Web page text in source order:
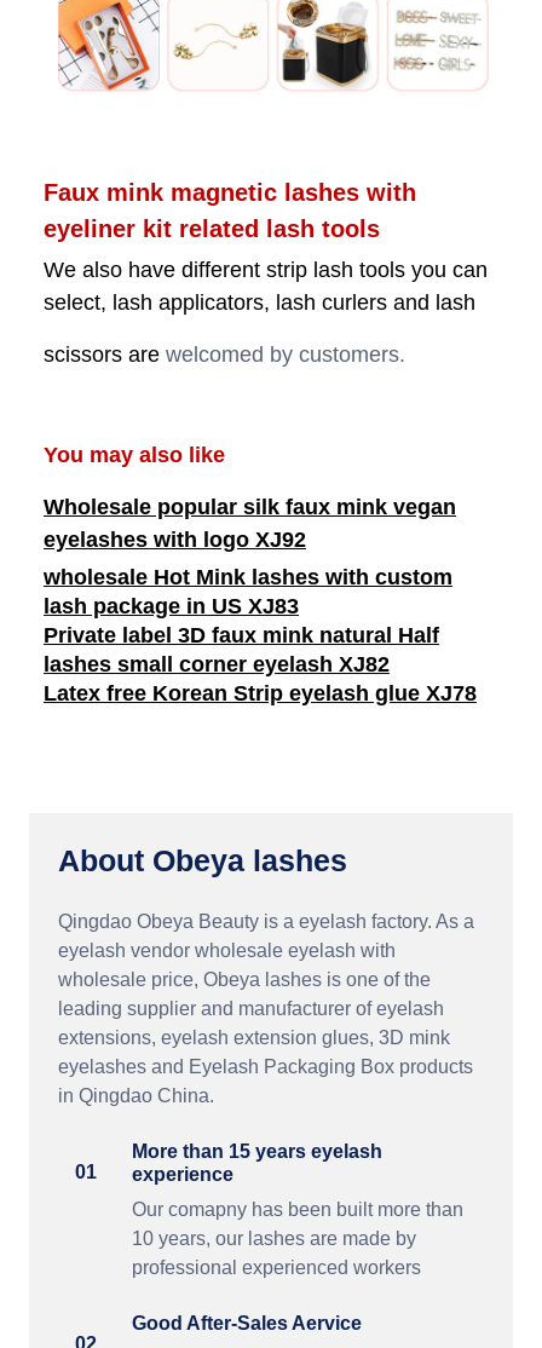
Faux mink magnetic lashes with
eyeliner kit related lash tools
We also have different strip lash tools you can
select, lash applicators, lash curlers and lash
scissors are welcomed by customers.
You may also like
Wholesale popular silk faux mink vegan
eyelashes with logo XJ92
wholesale Hot Mink lashes with custom
lash package in US XJ83
Private label 3D faux mink natural Half
lashes small corner eyelash XJ82
Latex free Korean Strip eyelash glue XJ78
About Obeya lashes
Qingdao Obeya Beauty is a eyelash factory. As a
eyelash vendor wholesale eyelash with
wholesale price, Obeya lashes is one of the
leading supplier and manufacturer of eyelash
extensions, eyelash extension glues, 3D mink
eyelashes and Eyelash Packaging Box products
in Qingdao China.
01
More than 15 years eyelash
experience
Our comapny has been built more than
10 years, our lashes are made by
professional experienced workers
02
Good After-Sales Aervice